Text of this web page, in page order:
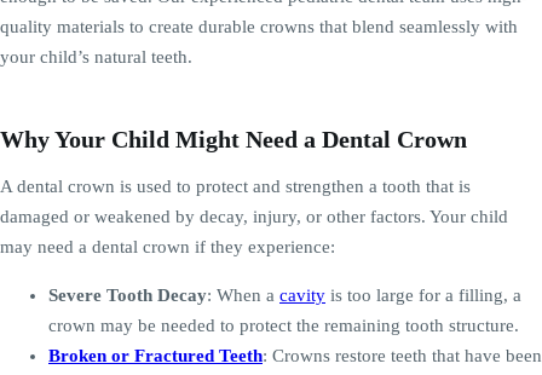
quality materials to create durable crowns that blend seamlessly with
your child’s natural teeth.
Why Your Child Might Need a Dental Crown
A dental crown is used to protect and strengthen a tooth that is
damaged or weakened by decay, injury, or other factors. Your child
may need a dental crown if they experience:
Severe Tooth Decay: When a cavity is too large for a filling, a
crown may be needed to protect the remaining tooth structure.
Broken or Fractured Teeth: Crowns restore teeth that have been